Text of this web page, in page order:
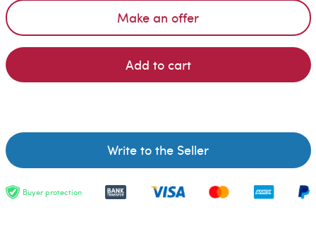
Make an offer
Add to cart
Write to the Seller
Buyer protection